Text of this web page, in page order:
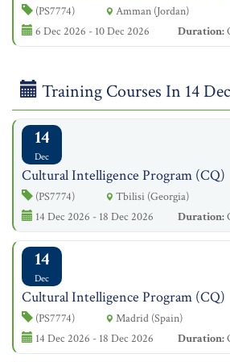
(PS7774)
Amman (Jordan)
6 Dec 2026 - 10 Dec 2026
Duration:
Training Courses In 14
14
Dec
Cultural Intelligence Program (CQ)
(PS7774)
Tbilisi (Georgia)
14 Dec 2026 - 18 Dec 2026
Duration:
14
Dec
Cultural Intelligence Program (CQ)
(PS7774)
Madrid (Spain)
14 Dec 2026 - 18 Dec 2026
Duration: